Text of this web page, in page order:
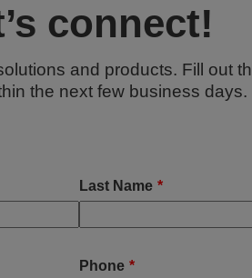
connect!
and products. Fill out
the next few business days.
Last Name *
Phone *